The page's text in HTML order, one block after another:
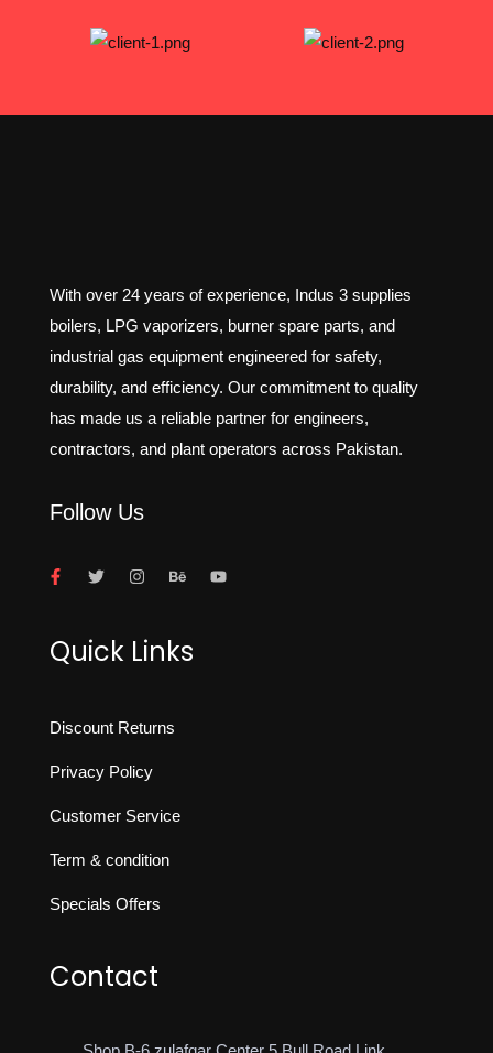
With over 24 years of experience, Indus 3 supplies
boilers, LPG vaporizers, burner spare parts, and
industrial gas equipment engineered for safety,
durability, and efficiency. Our commitment to quality
has made us a reliable partner for engineers,
contractors, and plant operators across Pakistan.
Follow Us
Quick Links
Discount Returns
Privacy Policy
Customer Service
Term & condition
Specials Offers
Contact